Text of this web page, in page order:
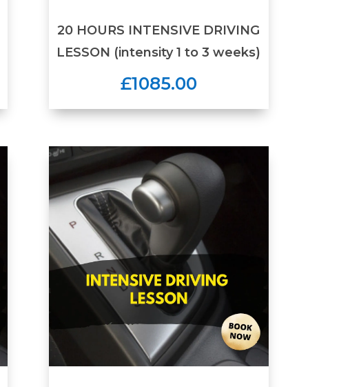
20 HOURS INTENSIVE DRIVING
LESSON (intensity 1 to 3 weeks)
£1085.00